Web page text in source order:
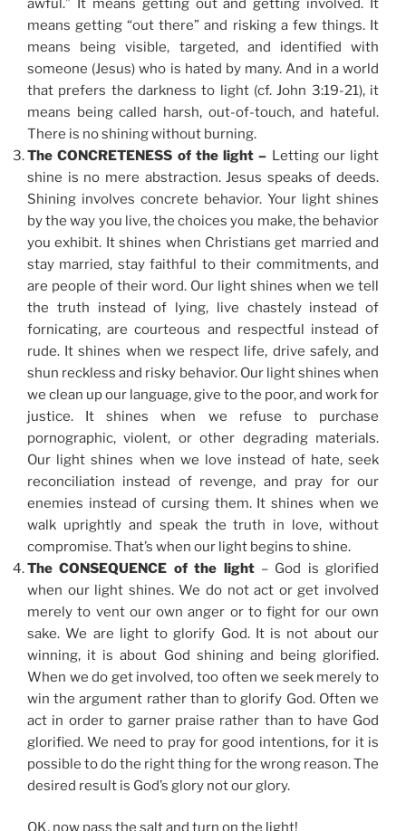
awful.” It means getting out and getting involved. It
means getting “out there” and risking a few things. It
means being visible, targeted, and identified with
someone (Jesus) who is hated by many. And in a world
that prefers the darkness to light (cf. John 3:19-21), it
means being called harsh, out-of-touch, and hateful.
There is no shining without burning.
The CONCRETENESS of the light – Letting our light
shine is no mere abstraction. Jesus speaks of deeds.
Shining involves concrete behavior. Your light shines
by the way you live, the choices you make, the behavior
you exhibit. It shines when Christians get married and
stay married, stay faithful to their commitments, and
are people of their word. Our light shines when we tell
the truth instead of lying, live chastely instead of
fornicating, are courteous and respectful instead of
rude. It shines when we respect life, drive safely, and
shun reckless and risky behavior. Our light shines when
we clean up our language, give to the poor, and work for
justice. It shines when we refuse to purchase
pornographic, violent, or other degrading materials.
Our light shines when we love instead of hate, seek
reconciliation instead of revenge, and pray for our
enemies instead of cursing them. It shines when we
walk uprightly and speak the truth in love, without
compromise. That’s when our light begins to shine.
The CONSEQUENCE of the light– God is glorified
when our light shines. We do not act or get involved
merely to vent our own anger or to fight for our own
sake. We are light to glorify God. It is not about our
winning, it is about God shining and being glorified.
When we do get involved, too often we seek merely to
win the argument rather than to glorify God. Often we
act in order to garner praise rather than to have God
glorified. We need to pray for good intentions, for it is
possible to do the right thing for the wrong reason. The
desired result is God’s glory not our glory.
OK, now pass the salt and turn on the light!